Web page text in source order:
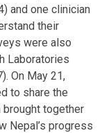
and one clinician
their
were also
Laboratories
On May 21,
to share the
together
Nepal’s progress